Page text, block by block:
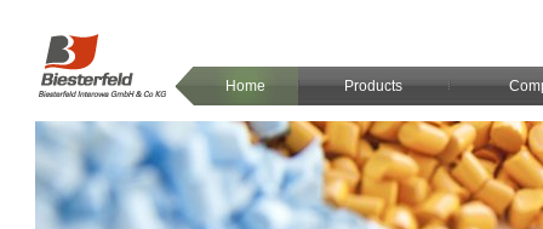
Home Products